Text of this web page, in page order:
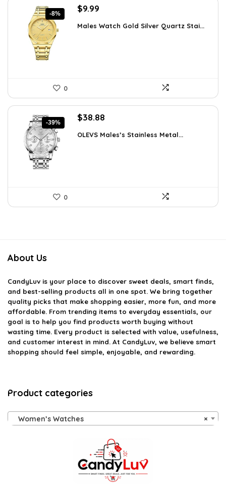
-8%
Original
was:
$9.99
is:
Males Watch Gold Silver Quartz Stai...
0
-39%
Original
was:
$38.88
is:
OLEVS Males’s Stainless Metal...
0
About Us
CandyLuv is your place to discover sweet deals, smart finds,
and best-selling products all in one spot. We bring together
quality picks that make shopping easier, more fun, and more
affordable. From trending items to everyday essentials, our
goal is to help you find products worth buying without
wasting time. Every product is selected with value, usefulness,
and customer interest in mind. At CandyLuv, we believe smart
shopping should feel simple, enjoyable, and rewarding.
Product categories
×
Women’s Watches